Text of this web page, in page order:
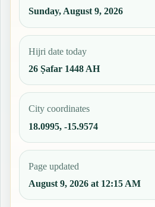
Sunday, August 9, 2026
Hijri date today
26 Ṣafar 1448 AH
City coordinates
18.0995, -15.9574
Page updated
August 9, 2026 at 12:15 AM